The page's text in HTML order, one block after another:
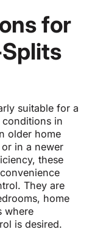
for
suitable for a
in
older home
in a newer
these
They are
home
where
is desired.